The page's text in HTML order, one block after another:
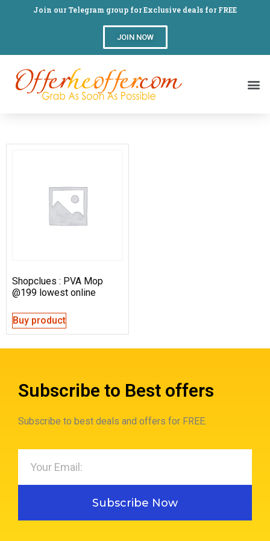
Join our Telegram group for Exclusive deals for FREE
JOIN NOW
Shopclues : PVA Mop
@199 lowest online
Buy product
Subscribe to Best offers
Subscribe to best deals and offers for FREE.
Subscribe Now